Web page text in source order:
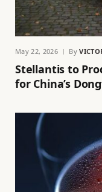
May 22, 2026 By
Stellantis to
for China’s